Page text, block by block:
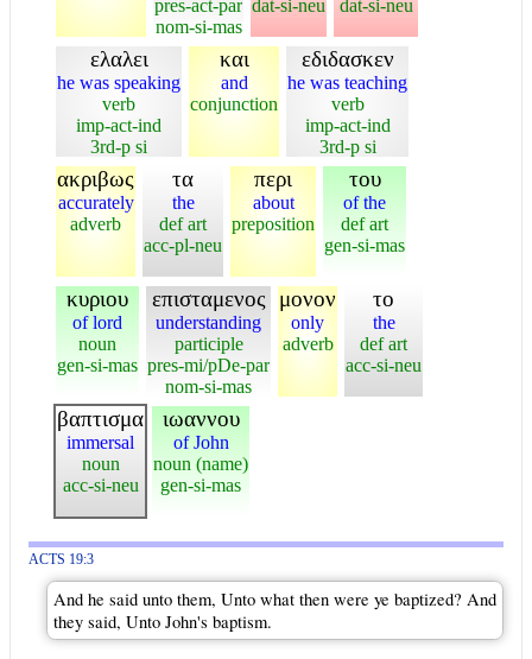
pres-act-par
nom-si-mas
dat-si-neu dat-si-neu
ελαλει
he was speaking
verb
imp-act-ind
3rd-p si
και
and
conjunction
εδιδασκεν
he was teaching
verb
imp-act-ind
3rd-p si
ακριβως
accurately
adverb
τα
the
def art
acc-pl-neu
περι
about
preposition
του
of the
def art
gen-si-mas
κυριου
of lord
noun
gen-si-mas
επισταμενος
understanding
participle
pres-mi/pDe-par
nom-si-mas
μονον
only
adverb
το
the
def art
acc-si-neu
βαπτισμα
immersal
noun
acc-si-neu
ιωαννου
of John
noun (name)
gen-si-mas
ACTS 19:3
And he said unto them, Unto what then were ye baptized? And
they said, Unto John's baptism.